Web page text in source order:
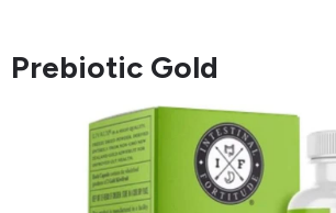
Prebiotic Gold